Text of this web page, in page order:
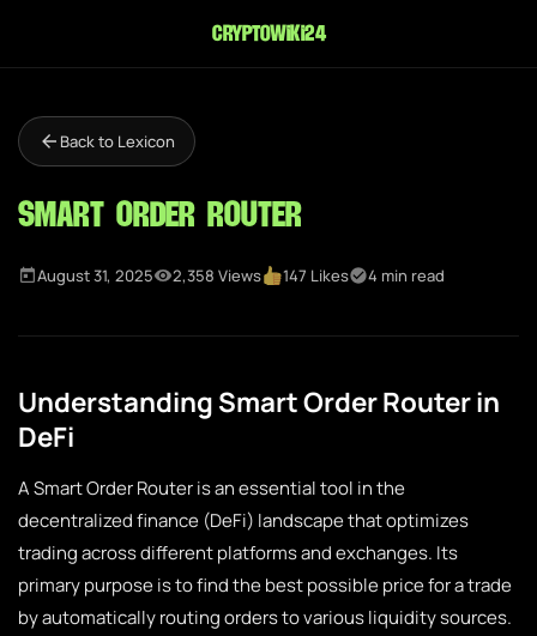
cryptowiki24
Back to Lexicon
Smart Order Router
August 31, 2025 2,358 Views 147 Likes 4 min read
Understanding Smart Order Router in
DeFi
A Smart Order Router is an essential tool in the
decentralized finance (DeFi) landscape that optimizes
trading across different platforms and exchanges. Its
primary purpose is to find the best possible price for a trade
by automatically routing orders to various liquidity sources.